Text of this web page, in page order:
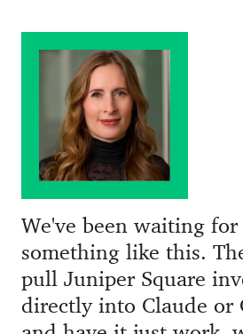
We've been waiting for
something like this.
pull Juniper Square
directly into Claude or